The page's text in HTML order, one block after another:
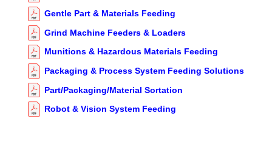
Gentle Part & Materials Feeding
Grind Machine Feeders & Loaders
Munitions & Hazardous Materials Feeding
Packaging & Process System Feeding Solutions
Part/Packaging/Material Sortation
Robot & Vision System Feeding